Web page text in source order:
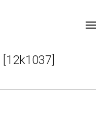
[12k1037]